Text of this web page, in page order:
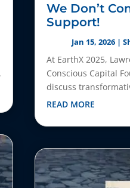
We Don’t
Support!
Jan 15, 2026|
At EarthX 2025,
Conscious Capital
discuss
READ MORE